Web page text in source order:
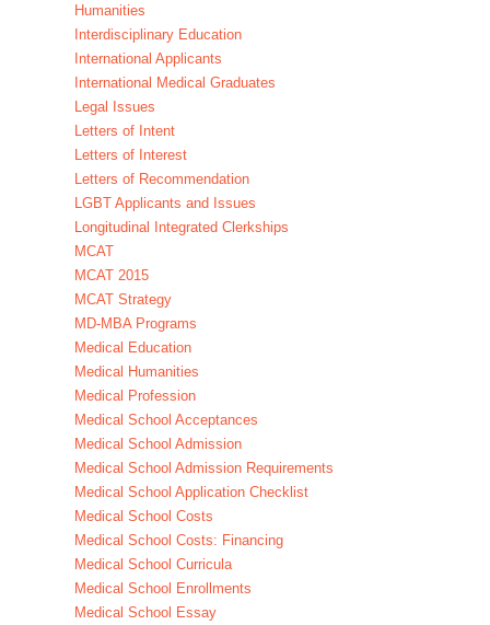
Humanities
Interdisciplinary Education
International Applicants
International Medical Graduates
Legal Issues
Letters of Intent
Letters of Interest
Letters of Recommendation
LGBT Applicants and Issues
Longitudinal Integrated Clerkships
MCAT
MCAT 2015
MCAT Strategy
MD-MBA Programs
Medical Education
Medical Humanities
Medical Profession
Medical School Acceptances
Medical School Admission
Medical School Admission Requirements
Medical School Application Checklist
Medical School Costs
Medical School Costs: Financing
Medical School Curricula
Medical School Enrollments
Medical School Essay